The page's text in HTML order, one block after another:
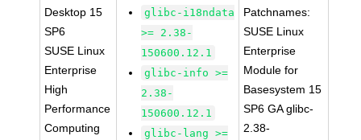
Desktop 15
SP6
SUSE Linux
Enterprise
High
Performance
Computing
glibc-i18ndata
>= 2.38-
150600.12.1
glibc-info >=
2.38-
150600.12.1
glibc-lang >=
Patchnames:
SUSE Linux
Enterprise
Module for
Basesystem 15
SP6 GA glibc-
2.38-